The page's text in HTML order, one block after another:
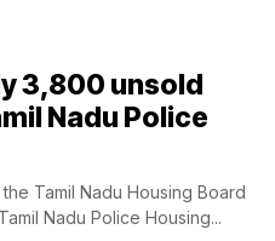
3,800 unsold
Nadu Police
Tamil Nadu Housing Board
Nadu Police Housing...